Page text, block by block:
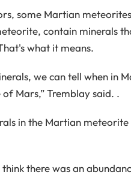
some Martian
contain minerals
what it means.
we can tell when in
Mars,” Tremblay said. .
in the Martian
think there was an